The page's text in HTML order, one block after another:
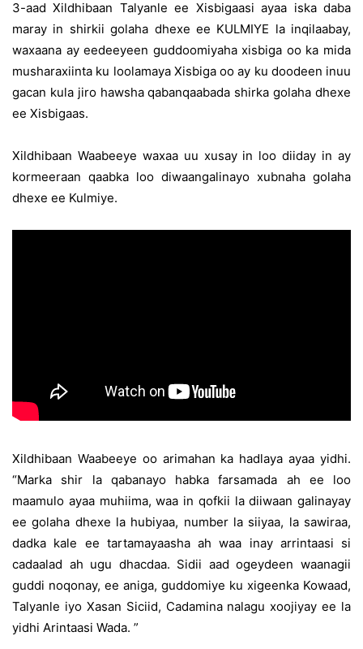
3-aad Xildhibaan Talyanle ee Xisbigaasi ayaa iska daba
maray in shirkii golaha dhexe ee KULMIYE la inqilaabay,
waxaana ay eedeeyeen guddoomiyaha xisbiga oo ka mida
musharaxiinta ku loolamaya Xisbiga oo ay ku doodeen inuu
gacan kula jiro hawsha qabanqaabada shirka golaha dhexe
ee Xisbigaas.
Xildhibaan Waabeeye waxaa uu xusay in loo diiday in ay
kormeeraan qaabka loo diwaangalinayo xubnaha golaha
dhexe ee Kulmiye.
Xildhibaan Waabeeye oo arimahan ka hadlaya ayaa yidhi.
“Marka shir la qabanayo habka farsamada ah ee loo
maamulo ayaa muhiima, waa in qofkii la diiwaan galinayay
ee golaha dhexe la hubiyaa, number la siiyaa, la sawiraa,
dadka kale ee tartamayaasha ah waa inay arrintaasi si
cadaalad ah ugu dhacdaa. Sidii aad ogeydeen waanagii
guddi noqonay, ee aniga, guddomiye ku xigeenka Kowaad,
Talyanle iyo Xasan Siciid, Cadamina nalagu xoojiyay ee la
yidhi Arintaasi Wada. ”